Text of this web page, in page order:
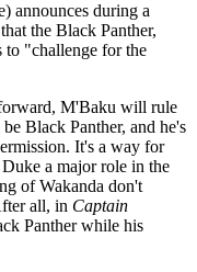
announces during a
the Black Panther,
"challenge for the
M'Baku will rule
Black Panther, and he's
It's a way for
a major role in the
of Wakanda don't
all, in Captain
Panther while his